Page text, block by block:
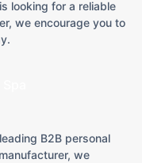
looking for a reliable
we encourage you to
B2B personal
we